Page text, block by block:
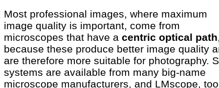
Most professional images, where maximum
image quality is important, come from
microscopes that have a centric optical path
because these produce better image quality
are therefore more suitable for photography.
systems are available from many big-name
microscope manufacturers, and LMscope,